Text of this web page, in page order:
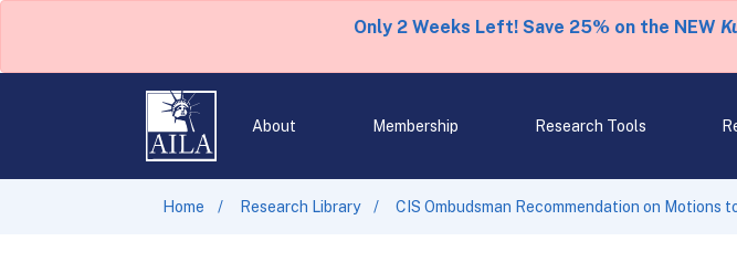
Only 2 Weeks Left! Save 25% on the NEW
About Membership Research Tools
Home Research Library CIS Ombudsman Recommendation on Motions